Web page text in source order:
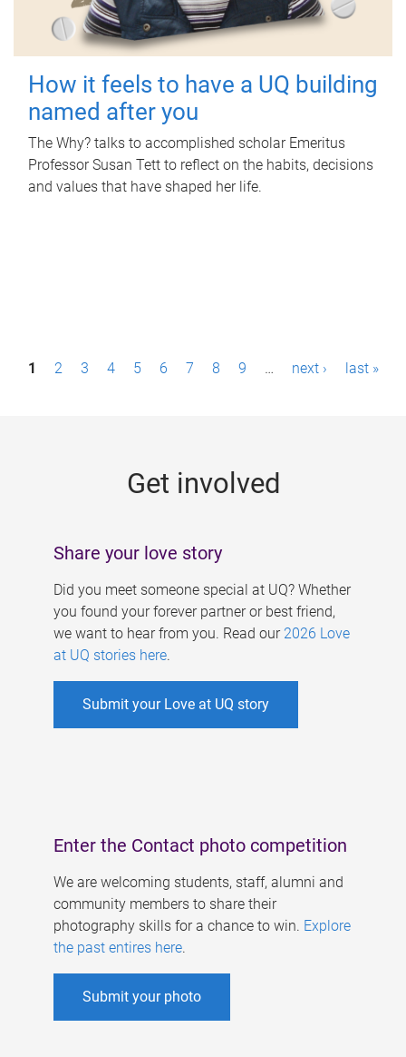
How it feels to have a UQ building
named after you
The Why? talks to accomplished scholar Emeritus
Professor Susan Tett to reflect on the habits, decisions
and values that have shaped her life.
P1 2 3 4 5 6 7 8 9 … next › last »
Get involved
Share your love story
Did you meet someone special at UQ? Whether
you found your forever partner or best friend,
we want to hear from you. Read our 2026 Love
at UQ stories here.
Submit your Love at UQ story
Enter the Contact photo competition
We are welcoming students, staff, alumni and
community members to share their
photography skills for a chance to win. Explore
the past entires here.
Submit your photo